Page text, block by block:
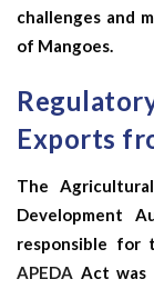
challenges and
of Mangoes.
Exports
The
Development
responsible for
APEDA Act was